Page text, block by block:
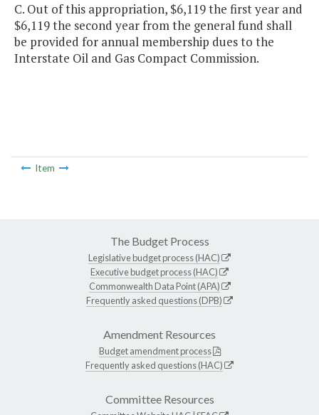
C. Out of this appropriation, $6,119 the first year and
$6,119 the second year from the general fund shall
be provided for annual membership dues to the
Interstate Oil and Gas Compact Commission.
Item
The Budget Process
Legislative budget process (HAC)
Executive budget process (HAC)
Commonwealth Data Point (APA)
Frequently asked questions (DPB)
Amendment Resources
Budget amendment process
Frequently asked questions (HAC)
Committee Resources